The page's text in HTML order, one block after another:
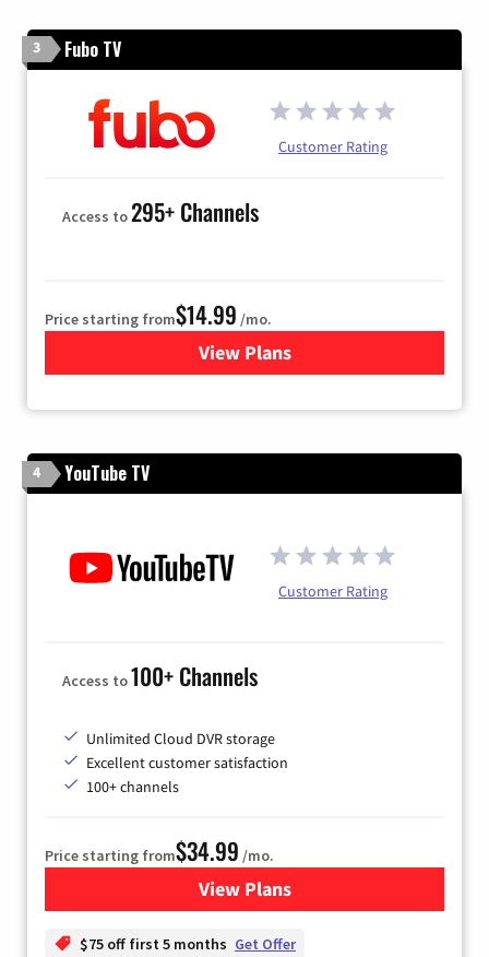
3 Fubo TV
Customer Rating
Access to295+ Channels
Price starting from$14.99 /mo.
View Plans
for Fubo TV
4 YouTube TV
Customer Rating
Access to100+ Channels
Unlimited Cloud DVR storage
Excellent customer satisfaction
100+ channels
Price starting from$34.99 /mo.
View Plansfor YouTube TV
$75 off first 5 months Get Offer